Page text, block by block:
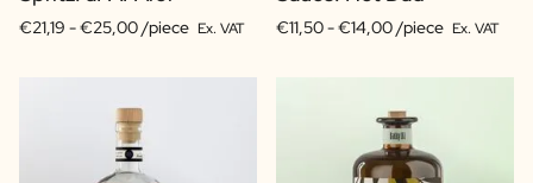
€21,19 -€25,00 /piece Ex. VAT €11,50 -€14,00 /piece Ex. VAT